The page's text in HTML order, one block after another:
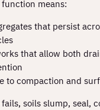
means:
that persist
that allow both
to compaction and
soils slump, seal,